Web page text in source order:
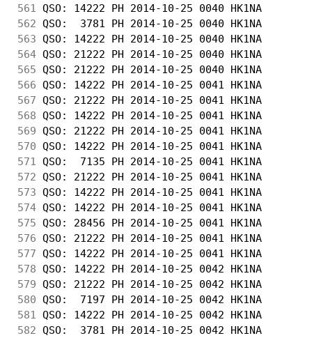
561
QSO: 14222 PH 2014-10-25 0040
562 QSO:  3781 PH 2014-10-25 0040
563 QSO: 14222 PH 2014-10-25 0040
564 QSO: 21222 PH 2014-10-25 0040
565 QSO: 21222 PH 2014-10-25 0040
566 QSO: 14222 PH 2014-10-25 0041
567 QSO: 21222 PH 2014-10-25 0041 HK1NA
568 QSO: 14222 PH 2014-10-25 0041
569 QSO: 21222 PH 2014-10-25 0041
570 QSO: 14222 PH 2014-10-25 0041
571
QSO:  7135 PH 2014-10-25 0041
572 QSO: 21222 PH 2014-10-25 0041
573 QSO: 14222 PH 2014-10-25 0041
574 QSO: 14222 PH 2014-10-25 0041
575 QSO: 28456 PH 2014-10-25 0041
576 QSO: 21222 PH 2014-10-25 0041
577 QSO: 14222 PH 2014-10-25 0041
578 QSO: 14222 PH 2014-10-25 0042
579 QSO: 21222 PH 2014-10-25 0042
580 QSO:  7197 PH 2014-10-25 0042
581
QSO: 14222 PH 2014-10-25 0042
582 QSO:  3781 PH 2014-10-25 0042